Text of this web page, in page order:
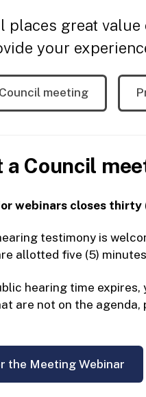
places great
your
meeting
a Council
webinars closes
testimony is
allotted five (5)
hearing time
are not on the agenda,
the Meeting Webinar